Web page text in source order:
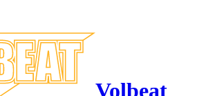
Volbeat